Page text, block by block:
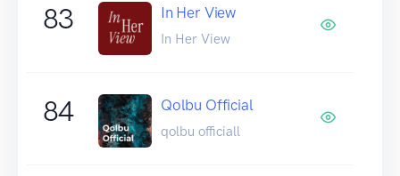
83 In Her View
In Her View
84 Qolbu Official
qolbu officiall